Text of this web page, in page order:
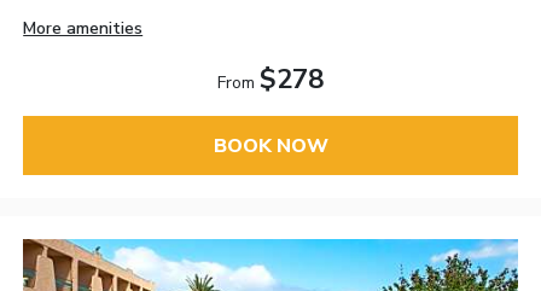
More amenities
From $278
BOOK NOW